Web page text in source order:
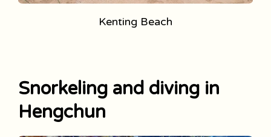
Kenting Beach
Snorkeling and diving in
Hengchun